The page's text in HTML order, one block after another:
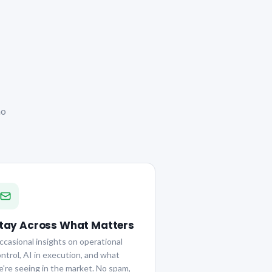
Across What Matters
insights on operational
AI in execution, and what
seeing in the market. No spam,